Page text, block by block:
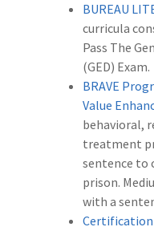
BUREAU
curricula
Pass The
(GED) Exam.
BRAVE
Value
behavioral,
treatment
sentence to
prison.
with a
Certification